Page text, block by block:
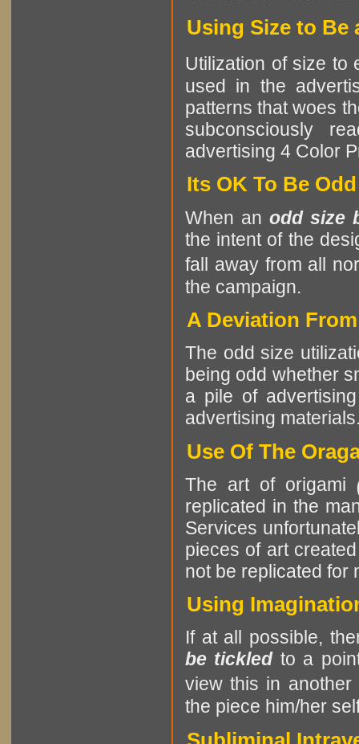
Using Size to Be
Utilization of size
used in the
patterns that woes
subconsciously
advertising 4 Color
Its OK To Be Odd
When an odd size
the intent of the
fall away from all
the campaign.
A Deviation
The odd size
being odd whether
a pile of
advertising
Use Of The
The art of origami
replicated in the
Services
pieces of art
not be replicated for
Using
If at all possible,
be tickledto a
view this in
the piece him/her